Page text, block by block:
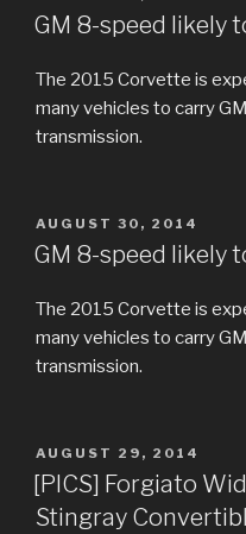
ON
GM 8-speed likely
The 2015 Corvette is
many vehicles to carry
transmission.
POSTED
ON
AUGUST 30, 2014
GM 8-speed likely
The 2015 Corvette is
many vehicles to carry
transmission.
POSTED
ON
AUGUST 29, 2014
[PICS] Forgiato
Stingray